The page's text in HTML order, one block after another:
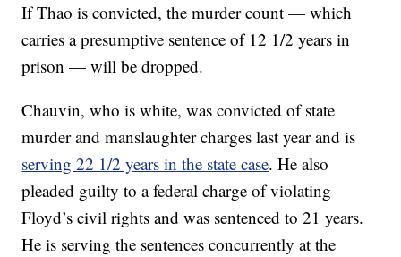
If Thao is convicted, the murder count — which
carries a presumptive sentence of 12 1/2 years in
prison — will be dropped.
Chauvin, who is white, was convicted of state
murder and manslaughter charges last year and is
serving 22 1/2 years in the state case. He also
pleaded guilty to a federal charge of violating
Floyd’s civil rights and was sentenced to 21 years.
He is serving the sentences concurrently at the